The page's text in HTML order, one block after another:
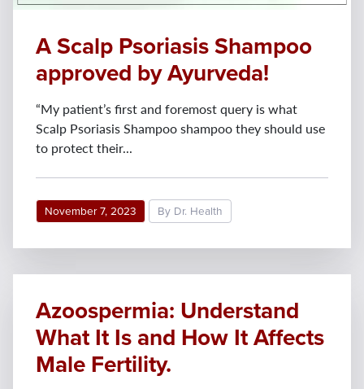
A Scalp Psoriasis Shampoo
approved by Ayurveda!
“My patient’s first and foremost query is what
Scalp Psoriasis Shampoo shampoo they should use
to protect their...
November 7, 2023 By Dr. Health
Azoospermia: Understand
What It Is and How It Affects
Male Fertility.